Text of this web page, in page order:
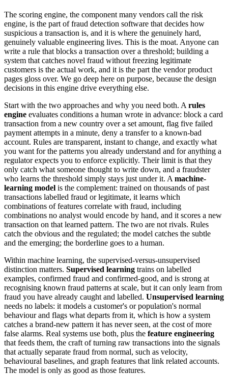
The scoring engine, the component many vendors call the risk
engine, is the part of fraud detection software that decides how
suspicious a transaction is, and it is where the genuinely hard,
genuinely valuable engineering lives. This is the moat. Anyone can
write a rule that blocks a transaction over a threshold; building a
system that catches novel fraud without freezing legitimate
customers is the actual work, and it is the part the vendor product
pages gloss over. We go deep here on purpose, because the design
decisions in this engine drive everything else.
Start with the two approaches and why you need both. A rules
engine evaluates conditions a human wrote in advance: block a card
transaction from a new country over a set amount, flag five failed
payment attempts in a minute, deny a transfer to a known-bad
account. Rules are transparent, instant to change, and exactly what
you want for the patterns you already understand and for anything a
regulator expects you to enforce explicitly. Their limit is that they
only catch what someone thought to write down, and a fraudster
who learns the threshold simply stays just under it. A machine-
learning model is the complement: trained on thousands of past
transactions labelled fraud or legitimate, it learns which
combinations of features correlate with fraud, including
combinations no analyst would encode by hand, and it scores a new
transaction on that learned pattern. The two are not rivals. Rules
catch the obvious and the regulated; the model catches the subtle
and the emerging; the borderline goes to a human.
Within machine learning, the supervised-versus-unsupervised
distinction matters. Supervised learning trains on labelled
examples, confirmed fraud and confirmed-good, and is strong at
recognising known fraud patterns at scale, but it can only learn from
fraud you have already caught and labelled. Unsupervised learning
needs no labels: it models a customer's or population's normal
behaviour and flags what departs from it, which is how a system
catches a brand-new pattern it has never seen, at the cost of more
false alarms. Real systems use both, plus the feature engineering
that feeds them, the craft of turning raw transactions into the signals
that actually separate fraud from normal, such as velocity,
behavioural baselines, and graph features that link related accounts.
The model is only as good as those features.